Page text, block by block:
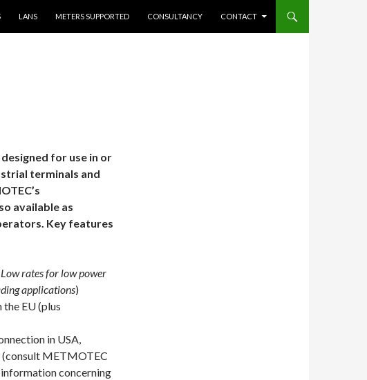
LANS METERS SUPPORTED CONSULTANCY CONTACT
for use in or
terminals and
available as
Key features
Low rates for low power
applications)
the EU (plus
in USA,
(consult METMOTEC
concerning